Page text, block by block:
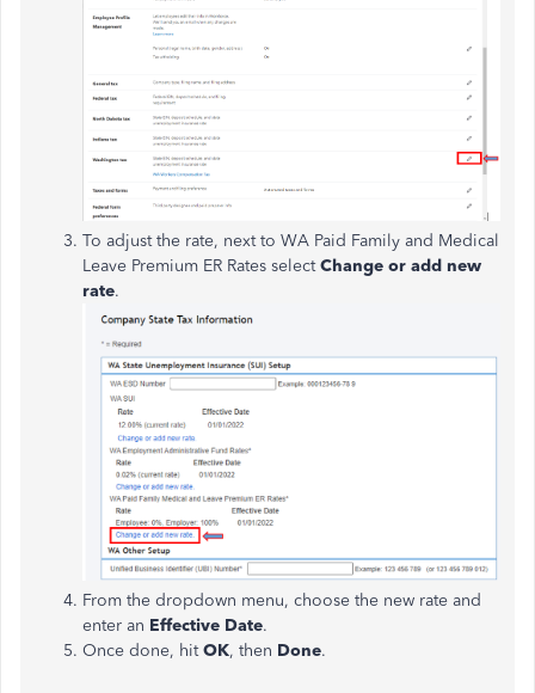
To adjust the rate, next to WA Paid Family and Medical
Leave Premium ER Rates selectChange or add new
rate.
From the dropdown menu, choose the new rate and
enter an Effective Date.
Once done, hitOK, then Done.